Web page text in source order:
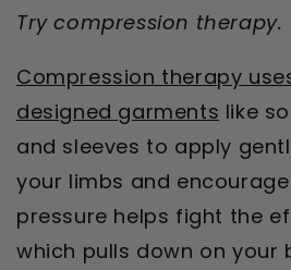
Try compression therapy.
Compression therapy
designed garments like
and sleeves to apply
your limbs and
pressure helps fight the
which pulls down on your